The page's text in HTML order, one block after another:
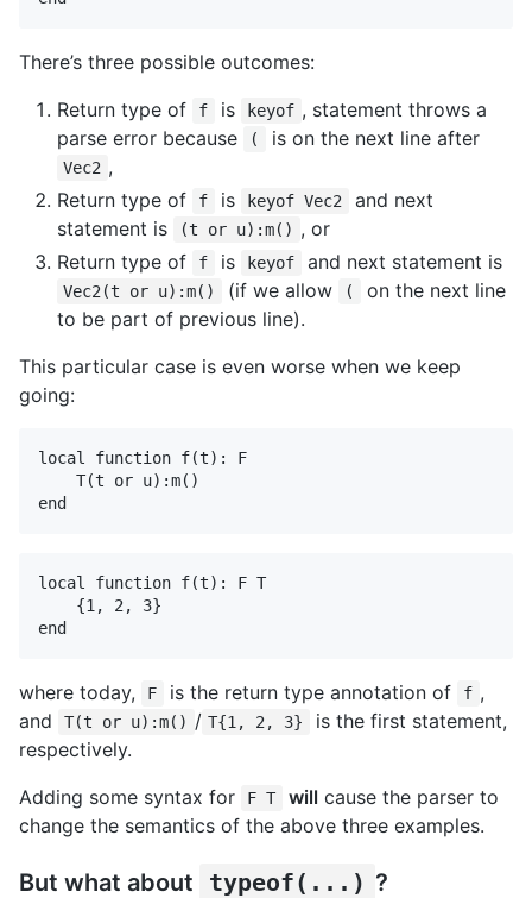
There’s three possible outcomes:
Return type of
f is keyof , statement throws a
parse error because
( is on the next line after
Vec2 ,
Return type of
f is keyof Vec2
and next
statement is
(t or u):m() , or
Return type of
f is keyof and next statement is
Vec2(t or u):m() (if we allow (
on the next line
to be part of previous line).
This particular case is even worse when we keep
going:
local function f(t): F
    T(t or u):m()
local function f(t): F T
    {1, 2, 3}
where today, F is the return type annotation of f ,
and
T(t or u):m() / T{1, 2, 3}
is the first statement,
respectively.
Adding some syntax for
F T willcause the parser to
change the semantics of the above three examples.
But what about typeof(...) ?